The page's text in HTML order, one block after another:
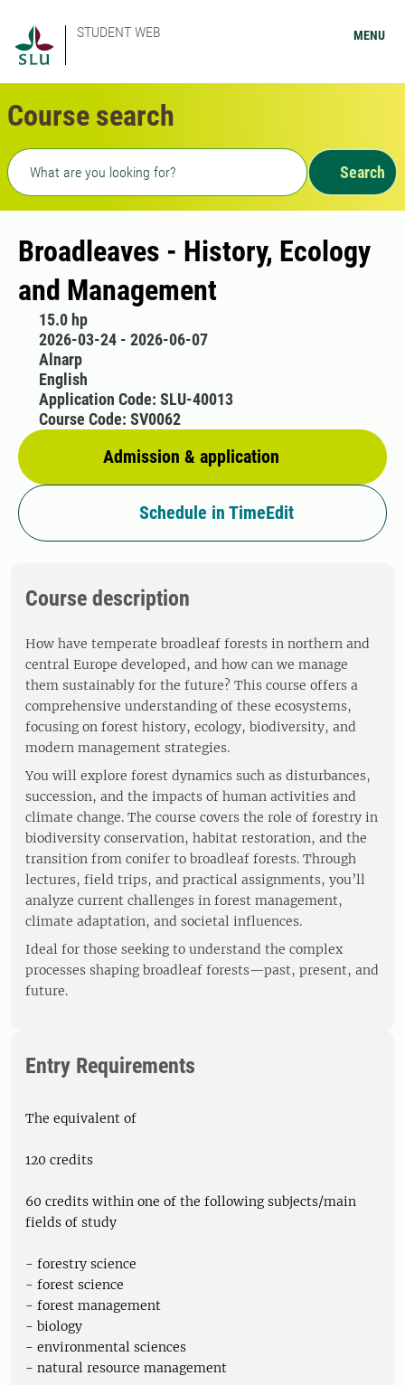
STUDENT WEB MENU
Course search
Freetext search
Search
Broadleaves - History, Ecology
and Management
15.0 hp
2026-03-24 - 2026-06-07
Alnarp
English
Admission & application
Application Code: SLU-40013
Course Code: SV0062
Schedule in TimeEdit
Course description
How have temperate broadleaf forests in northern and
central Europe developed, and how can we manage
them sustainably for the future? This course offers a
comprehensive understanding of these ecosystems,
focusing on forest history, ecology, biodiversity, and
modern management strategies.
You will explore forest dynamics such as disturbances,
succession, and the impacts of human activities and
climate change. The course covers the role of forestry in
biodiversity conservation, habitat restoration, and the
transition from conifer to broadleaf forests. Through
lectures, field trips, and practical assignments, you’ll
analyze current challenges in forest management,
climate adaptation, and societal influences.
Ideal for those seeking to understand the complex
processes shaping broadleaf forests—past, present, and
future.
Entry Requirements
The equivalent of
120 credits
60 credits within one of the following subjects/main
fields of study
- forestry science
- forest science
- forest management
- biology
- environmental sciences
- natural resource management